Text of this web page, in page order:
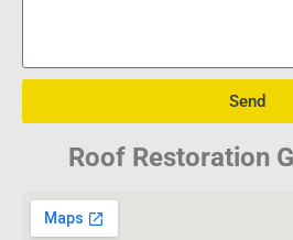
Send
Roof Restoration